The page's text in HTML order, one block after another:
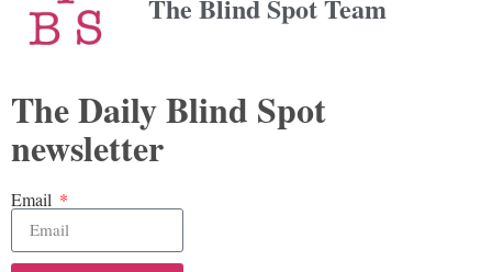
The Blind Spot Team
The Daily Blind Spot
newsletter
Email